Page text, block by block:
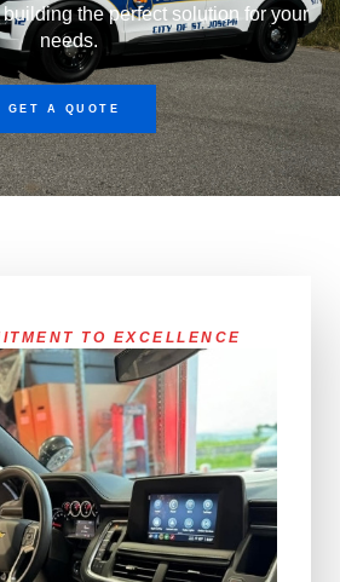
building the perfect solution for your
needs.
GET A QUOTE
TO EXCELLENCE